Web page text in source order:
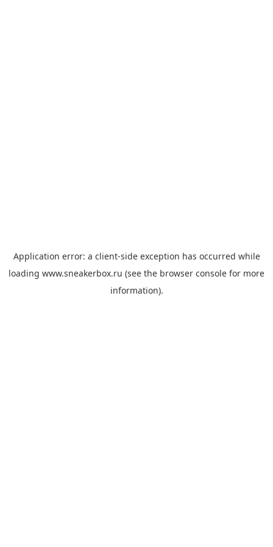
Application error: a client-side exception has occurred while
loading www.sneakerbox.ru (see the browser console for more
information).